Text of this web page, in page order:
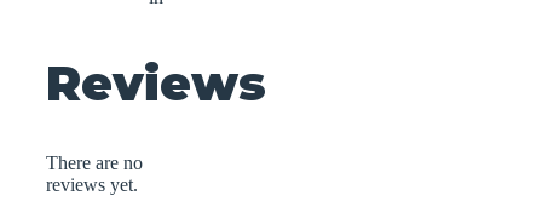
Reviews
There are no
reviews yet.